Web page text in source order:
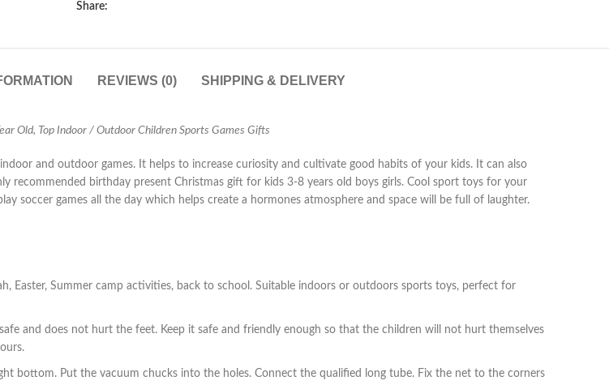
Share:
REVIEWS (0) SHIPPING & DELIVERY
Old, Top Indoor / Outdoor Children Sports Games Gifts
and outdoor games. It helps to increase curiosity and cultivate good habits of your kids. It can also
recommended birthday present Christmas gift for kids 3-8 years old boys girls. Cool sport toys for your
soccer games all the day which helps create a hormones atmosphere and space will be full of laughter.
Easter, Summer camp activities, back to school. Suitable indoors or outdoors sports toys, perfect for
and does not hurt the feet. Keep it safe and friendly enough so that the children will not hurt themselves
bottom. Put the vacuum chucks into the holes. Connect the qualified long tube. Fix the net to the corners